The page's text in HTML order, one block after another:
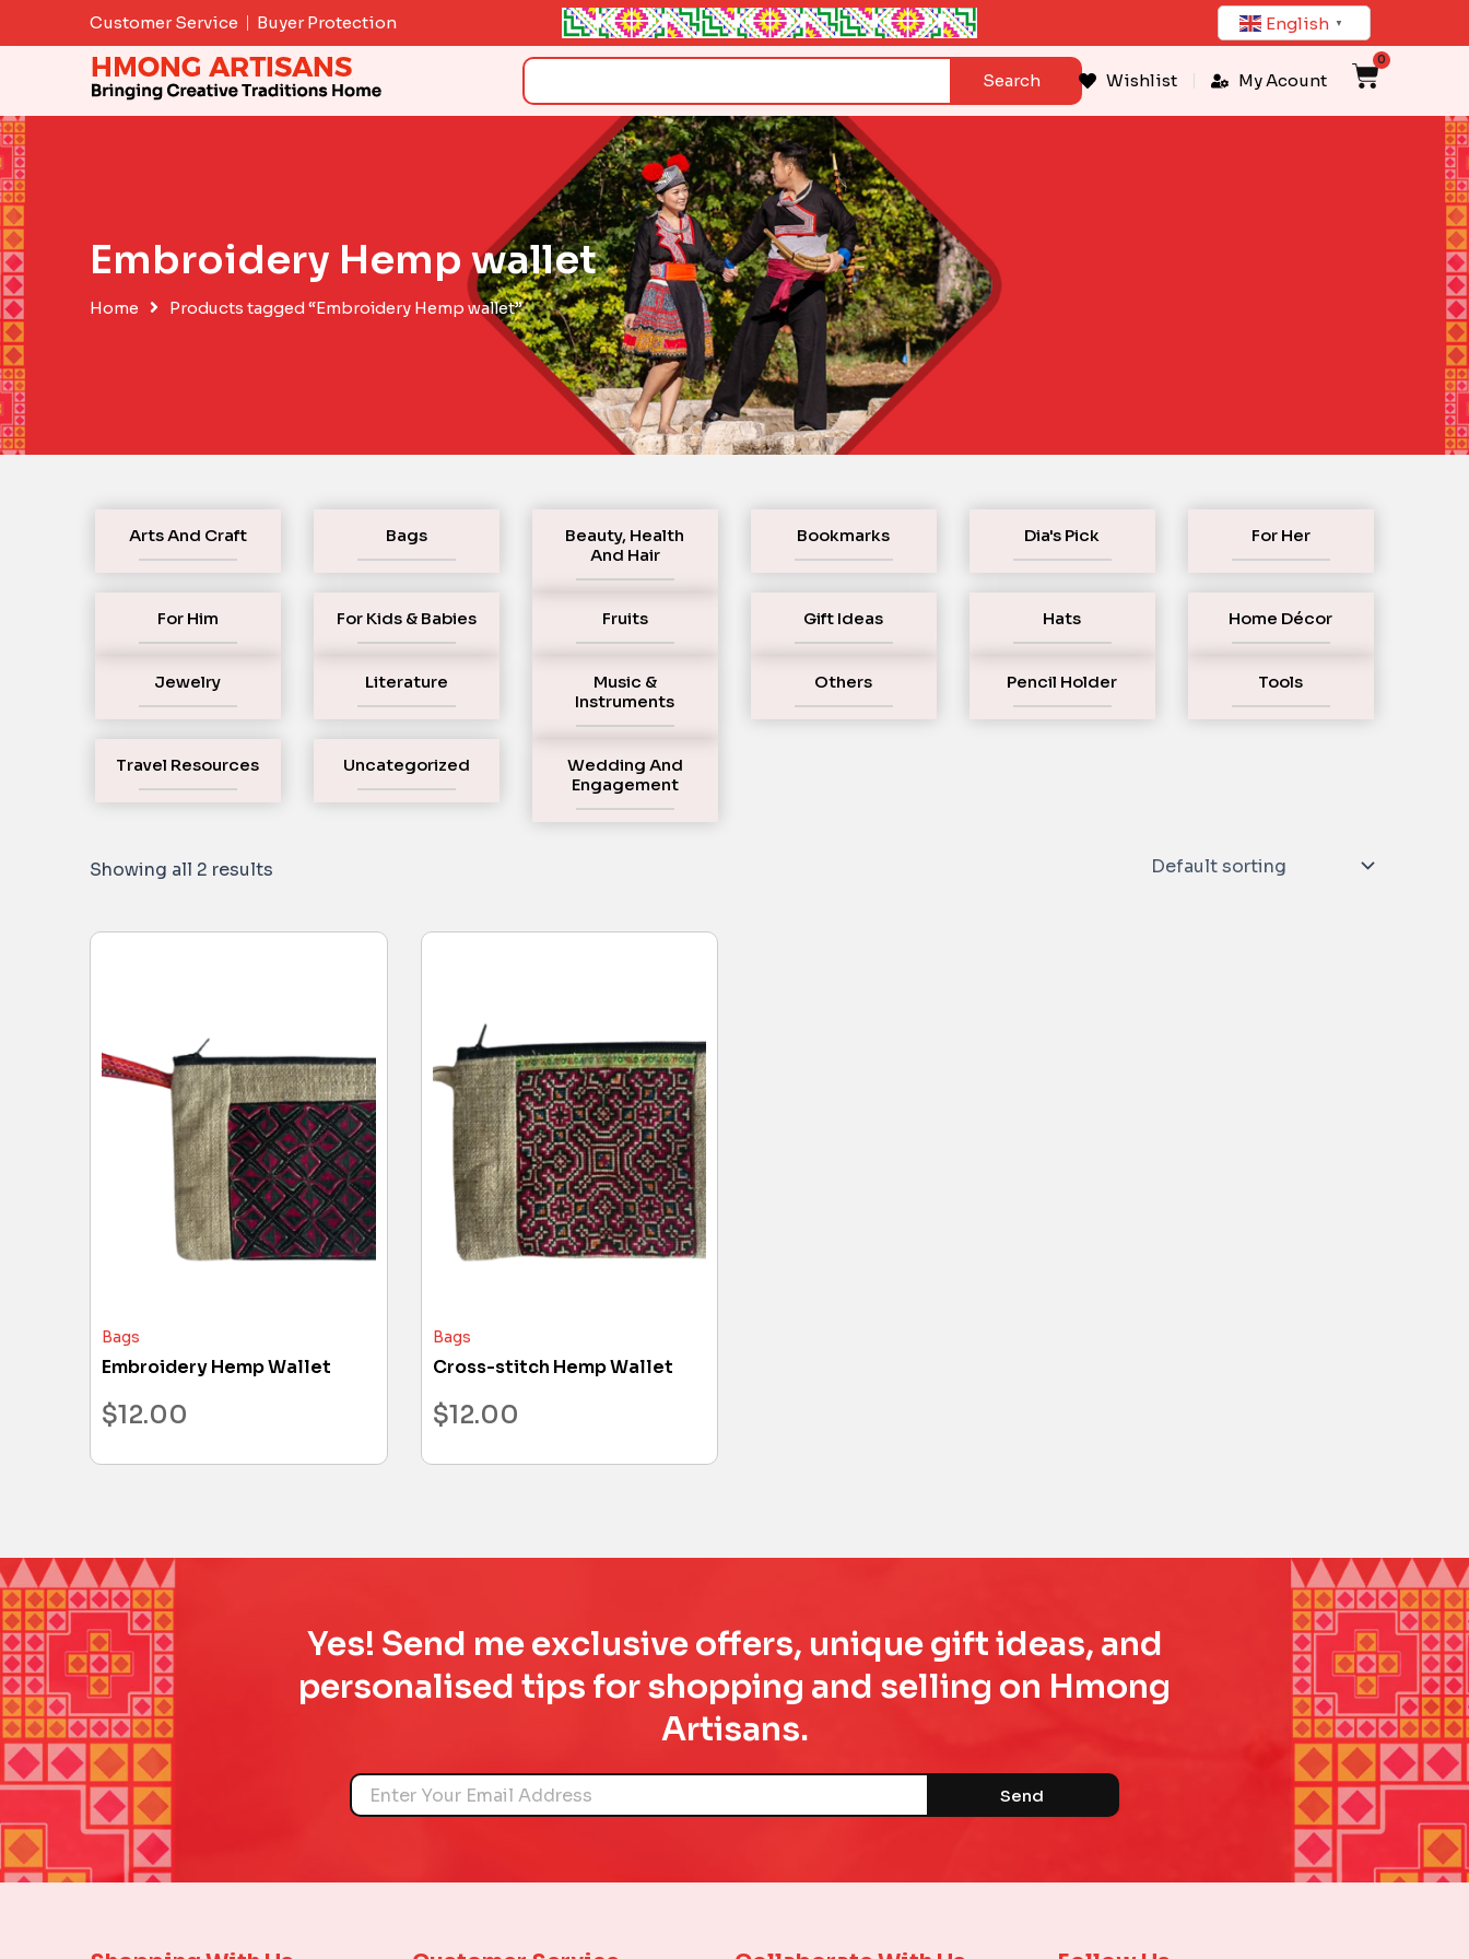
to
Customer Service Buyer Protection English ▼
Search
Search Wishlist My Acount
0
Cart
Embroidery Hemp wallet
Home Products tagged “Embroidery Hemp wallet”
Arts And Craft Bags
Beauty, Health
And Hair
Bookmarks Dia's Pick For Her
For Him For Kids & Babies Fruits Gift Ideas Hats Home Décor
Jewelry Literature
Music &
Instruments
Others Pencil Holder Tools
Travel Resources Uncategorized
Wedding And
Engagement
Showing all 2 results
Bags
Embroidery Hemp Wallet
$12.00
Bags
Cross-stitch Hemp Wallet
$12.00
Yes! Send me exclusive offers, unique gift ideas, and
personalised tips for shopping and selling on Hmong
Artisans.
Name
Send